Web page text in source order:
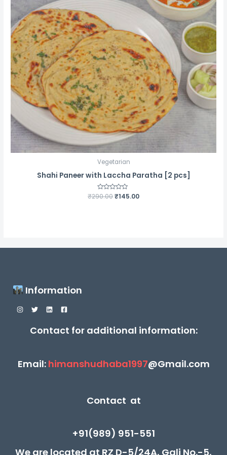
Vegetarian
Shahi Paneer with Laccha Paratha [2 pcs]
Rated
₹290.00Original
₹145.00Current
Information
Contact for additional information:
Email: himanshudhaba1997@Gmail.com
Contact at
+91(989) 951-551
We are located at RZ D-5/24A, Gali No.-5,